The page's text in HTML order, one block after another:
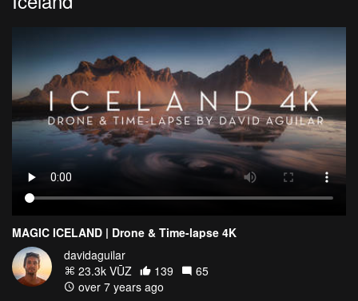
MAGIC ICELAND | Drone & Time-lapse 4K
davidaguilar
23.3k VŪZ
139
65
over 7 years ago